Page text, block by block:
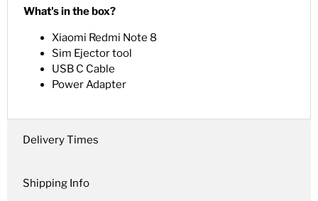
What's in the box?
Xiaomi Redmi Note 8
Sim Ejector tool
USB C Cable
Power Adapter
Delivery Times
Shipping Info